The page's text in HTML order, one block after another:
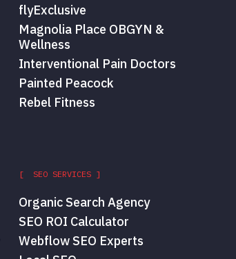
flyExclusive
Magnolia Place OBGYN &
Wellness
Interventional Pain Doctors
Painted Peacock
Rebel Fitness
[ SEO SERVICES ]
Organic Search Agency
SEO ROI Calculator
Webflow SEO Experts